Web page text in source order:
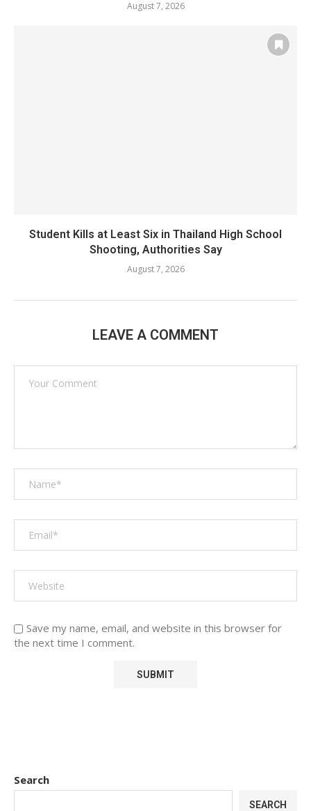
August 7, 2026
Student Kills at Least Six in Thailand High School
Shooting, Authorities Say
August 7, 2026
LEAVE A COMMENT
Save my name, email, and website in this browser for
the next time I comment.
Search
SEARCH